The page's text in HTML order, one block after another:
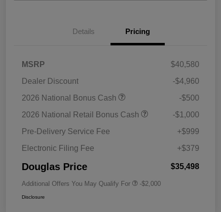
Details Pricing
MSRP
$40,580
Dealer Discount
-$4,960
2026 National Bonus Cash
-$500
2026 National Retail Bonus Cash
-$1,000
Pre-Delivery Service Fee
+$999
Electronic Filing Fee
+$379
Douglas Price $35,498
Additional Offers You May Qualify For -$2,000
Disclosure